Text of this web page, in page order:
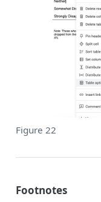
Figure 22
Footnotes